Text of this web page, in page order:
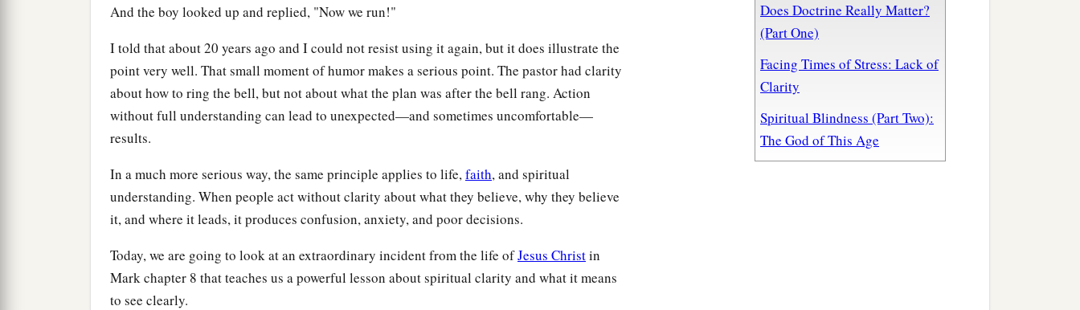
Does Doctrine Really Matter?
(Part One)
Facing Times of Stress: Lack of
Clarity
Spiritual Blindness (Part Two):
The God of This Age
And the boy looked up and replied, "Now we run!"
I told that about 20 years ago and I could not resist using it again, but it does illustrate the
point very well. That small moment of humor makes a serious point. The pastor had clarity
about how to ring the bell, but not about what the plan was after the bell rang. Action
without full understanding can lead to unexpected—and sometimes uncomfortable—
results.
In a much more serious way, the same principle applies to life,faith, and spiritual
understanding. When people act without clarity about what they believe, why they believe
it, and where it leads, it produces confusion, anxiety, and poor decisions.
Today, we are going to look at an extraordinary incident from the life ofJesus Christin
Mark chapter 8 that teaches us a powerful lesson about spiritual clarity and what it means
to see clearly.